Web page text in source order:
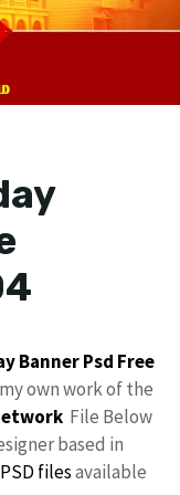
Banner Psd Free
own work of the
File Below
based in
PSD filesavailable